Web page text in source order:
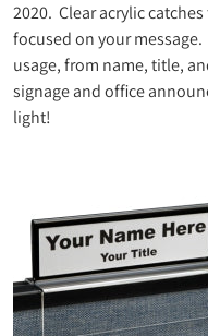
2020. Clear acrylic
focused on your
usage, from name, title,
signage and office
light!